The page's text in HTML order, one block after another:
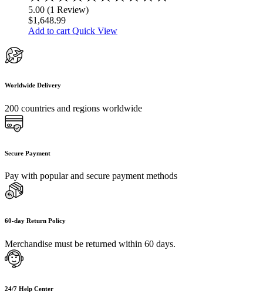
5.00 (1 Review)
$1,648.99
Add to cart Quick View
Worldwide Delivery
200 countries and regions worldwide
Secure Payment
Pay with popular and secure payment methods
60-day Return Policy
Merchandise must be returned within 60 days.
24/7 Help Center